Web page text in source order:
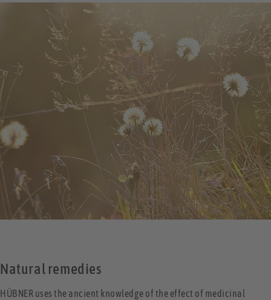
Natural remedies
HÜBNER uses the ancient knowledge of the effect of medicinal